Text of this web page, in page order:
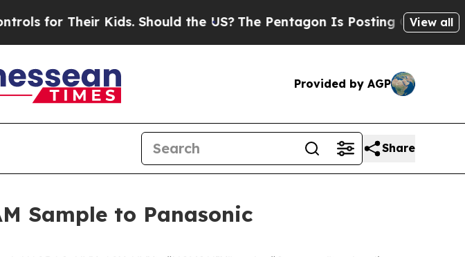
Their Kids. Should the US? The Pentagon Is Posting Cryptic Biblical
View all
Provided by AGP
Share
Sample to Panasonic